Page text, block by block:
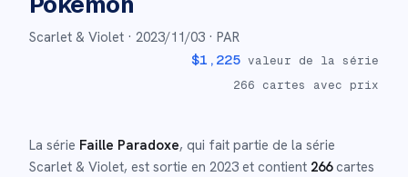
Scarlet & Violet · 2023/11/03 · PAR
$1,225 valeur de la série
266 cartes avec prix
La série Faille Paradoxe, qui fait partie de la série
Scarlet & Violet, est sortie en 2023 et contient 266cartes